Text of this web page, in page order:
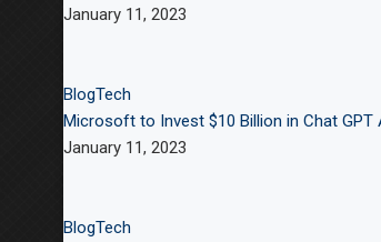
January 11, 2023
BlogTech
Microsoft to Invest $10 Billion in Chat GPT
January 11, 2023
BlogTech